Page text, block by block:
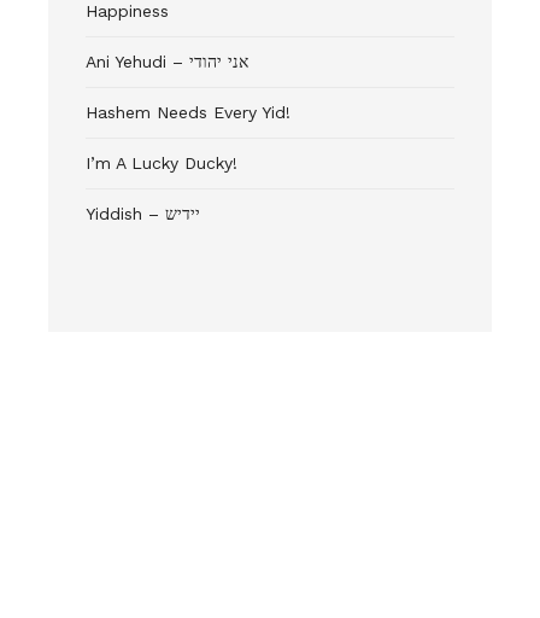
Happiness
Ani Yehudi – אני יהודי
Hashem Needs Every Yid!
I’m A Lucky Ducky!
Yiddish – יידיש